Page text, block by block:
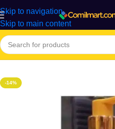
Skip to navigation
Skip to main content
Home/Health & Personal Care/
-14%